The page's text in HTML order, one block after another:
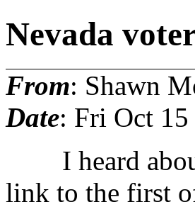
Nevada
From: Shawn
Date: Fri Oct
I heard about
link to the first